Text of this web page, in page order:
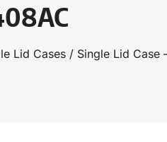
Lid Cases/ Single Lid Case